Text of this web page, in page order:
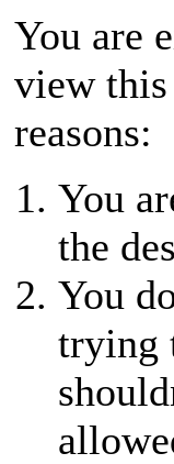
You are
view this
reasons:
You
the
You
trying